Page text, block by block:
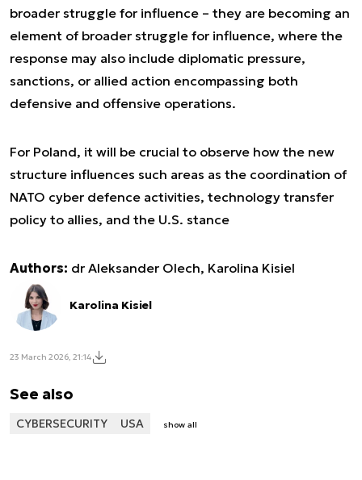
broader struggle for influence – they are becoming an
element of broader struggle for influence, where the
response may also include diplomatic pressure,
sanctions, or allied action encompassing both
defensive and offensive operations.
For Poland, it will be crucial to observe how the new
structure influences such areas as the coordination of
NATO cyber defence activities, technology transfer
policy to allies, and the U.S. stance
Authors: dr Aleksander Olech, Karolina Kisiel
Karolina Kisiel
23 March 2026, 21:14
See also
CYBERSECURITY USA show all